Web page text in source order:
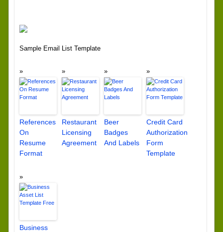
Sample Email List Template
References
On
Resume
Format
Restaurant
Licensing
Agreement
Beer
Badges
And Labels
Credit Card
Authorization
Form
Template
Business